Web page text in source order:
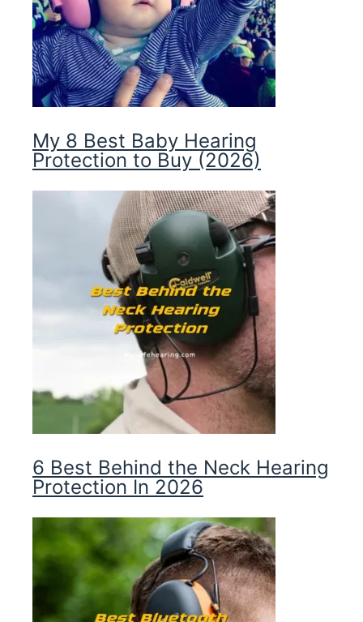
My 8 Best Baby Hearing
Protection to Buy (2026)
6 Best Behind the Neck Hearing
Protection In 2026